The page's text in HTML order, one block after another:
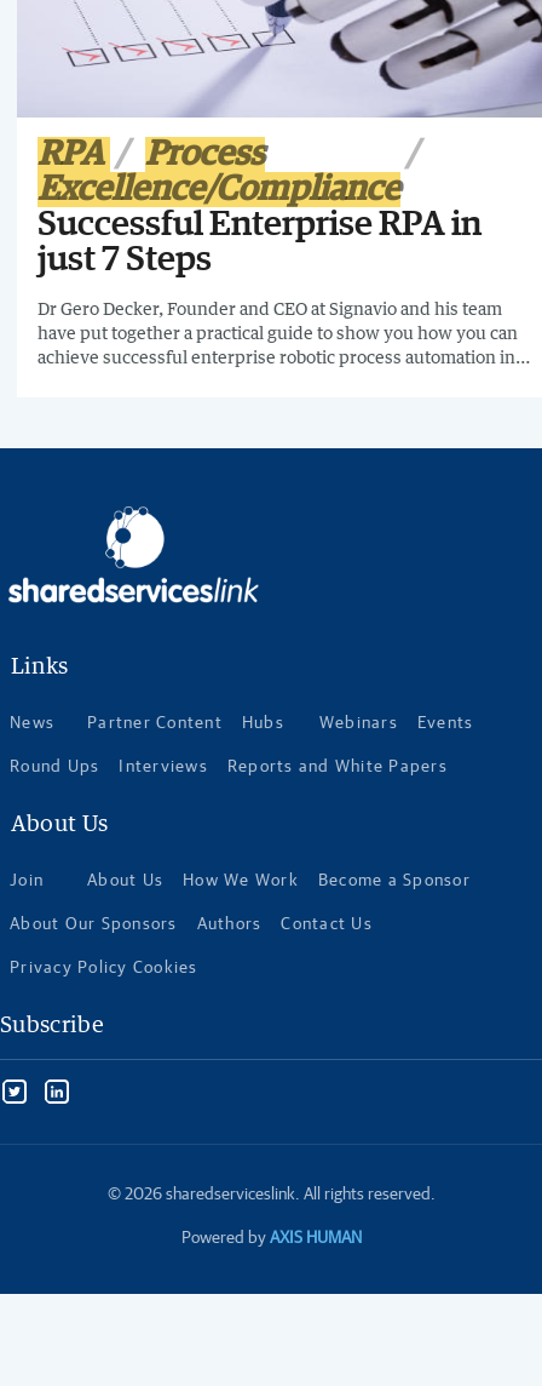
RPA
Process
Excellence/Compliance
Successful Enterprise RPA in
just 7 Steps
Dr Gero Decker, Founder and CEO at Signavio and his team
have put together a practical guide to show you how you can
achieve successful enterprise robotic process automation in
Links
News Partner Content Hubs Webinars Events
Round Ups Interviews Reports and White Papers
About Us
Join About Us How We Work Become a Sponsor
About Our Sponsors Authors Contact Us
Privacy Policy Cookies
Subscribe
© 2026 sharedserviceslink. All rights reserved.
Powered byAXIS HUMAN